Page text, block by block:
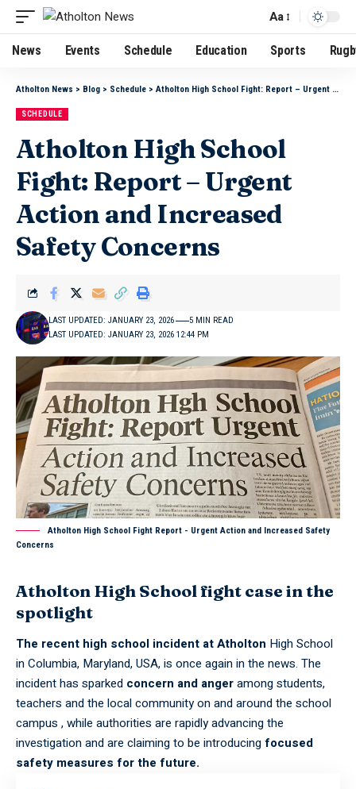
Aa
News Events Schedule Education Sports
Atholton News > Blog > Schedule > Atholton High School Fight: Report – Urgent Action and Increased Safety Concerns
SCHEDULE
Atholton High School
Fight: Report – Urgent
Action and Increased
Safety Concerns
LAST UPDATED: JANUARY 23, 2026 12:44 PM
LAST UPDATED: JANUARY 23, 2026 5 MIN READ
Atholton High School Fight Report - Urgent Action and Increased Safety
Concerns
Atholton High School fight case in the
spotlight
The recent high school incident at Atholton High School
in Columbia, Maryland, USA, is once again in the news. The
incident has sparked concern and angeramong students,
teachers and the local community on and around the school
campus , while authorities are rapidly advancing the
investigation and are claiming to be introducingfocused
safety measures for the future.